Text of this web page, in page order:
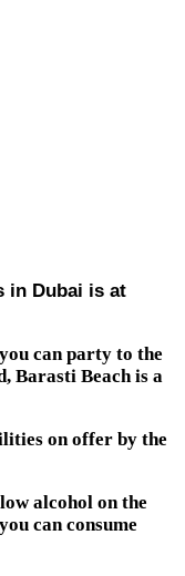
in Dubai is at
can party to the
Barasti Beach is a
on offer by the
alcohol on the
can consume